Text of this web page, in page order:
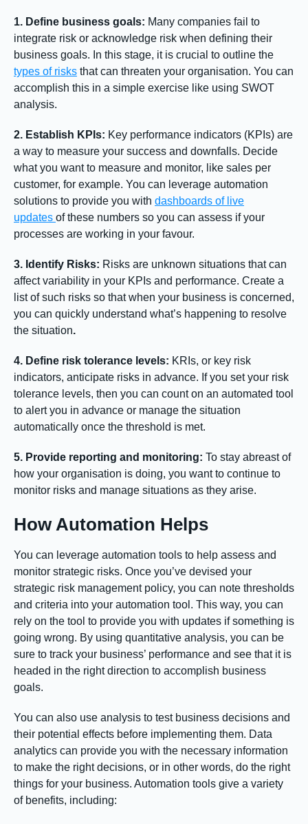
1. Define business goals: Many companies fail to
integrate risk or acknowledge risk when defining their
business goals. In this stage, it is crucial to outline the
types of risks that can threaten your organisation. You can
accomplish this in a simple exercise like using SWOT
analysis.
2. Establish KPIs: Key performance indicators (KPIs) are
a way to measure your success and downfalls. Decide
what you want to measure and monitor, like sales per
customer, for example. You can leverage automation
solutions to provide you with dashboards of live
updates of these numbers so you can assess if your
processes are working in your favour.
3. Identify Risks: Risks are unknown situations that can
affect variability in your KPIs and performance. Create a
list of such risks so that when your business is concerned,
you can quickly understand what’s happening to resolve
the situation.
4. Define risk tolerance levels: KRIs, or key risk
indicators, anticipate risks in advance. If you set your risk
tolerance levels, then you can count on an automated tool
to alert you in advance or manage the situation
automatically once the threshold is met.
5. Provide reporting and monitoring: To stay abreast of
how your organisation is doing, you want to continue to
monitor risks and manage situations as they arise.
How Automation Helps
You can leverage automation tools to help assess and
monitor strategic risks. Once you’ve devised your
strategic risk management policy, you can note thresholds
and criteria into your automation tool. This way, you can
rely on the tool to provide you with updates if something is
going wrong. By using quantitative analysis, you can be
sure to track your business’ performance and see that it is
headed in the right direction to accomplish business
goals.
You can also use analysis to test business decisions and
their potential effects before implementing them. Data
analytics can provide you with the necessary information
to make the right decisions, or in other words, do the right
things for your business. Automation tools give a variety
of benefits, including: